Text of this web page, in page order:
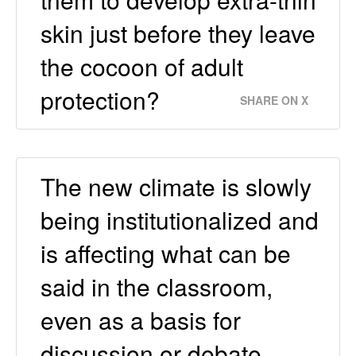
skin just before they leave
the cocoon of adult
protection?
SHARE ON X
The new climate is slowly
being institutionalized and
is affecting what can be
said in the classroom,
even as a basis for